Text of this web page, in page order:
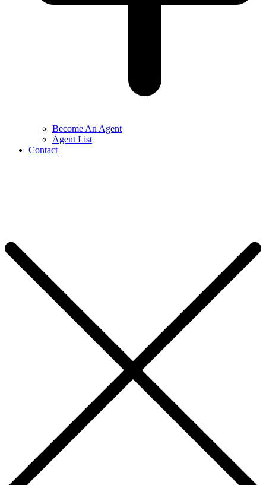
Become An Agent
Agent List
Contact